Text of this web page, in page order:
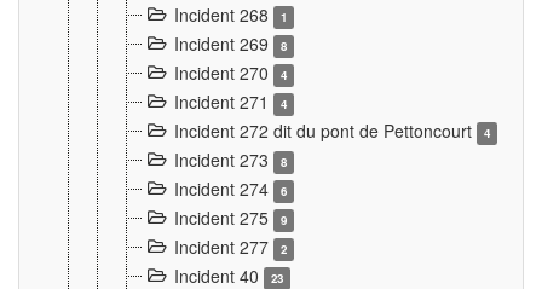
Incident 268 1
Incident 269 8
Incident 270 4
Incident 271 4
Incident 272 dit du pont de Pettoncourt 4
Incident 273 8
Incident 274 6
Incident 275 9
Incident 277 2
Incident 40 23